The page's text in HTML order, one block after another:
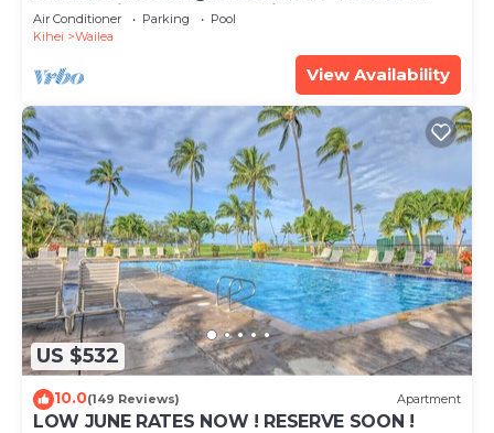
Pool Maui Meadows Permitted
Air Conditioner Parking
Pool
Kihei
Wailea
View Availability
US $532
10.0(149 Reviews) Apartment
LOW JUNE RATES NOW ! RESERVE SOON !